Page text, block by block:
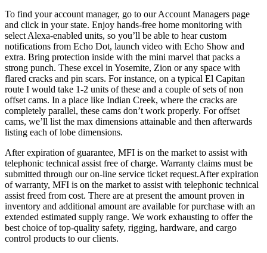
To find your account manager, go to our Account Managers page
and click in your state. Enjoy hands-free home monitoring with
select Alexa-enabled units, so you’ll be able to hear custom
notifications from Echo Dot, launch video with Echo Show and
extra. Bring protection inside with the mini marvel that packs a
strong punch. These excel in Yosemite, Zion or any space with
flared cracks and pin scars. For instance, on a typical El Capitan
route I would take 1-2 units of these and a couple of sets of non
offset cams. In a place like Indian Creek, where the cracks are
completely parallel, these cams don’t work properly. For offset
cams, we’ll list the max dimensions attainable and then afterwards
listing each of lobe dimensions.
After expiration of guarantee, MFI is on the market to assist with
telephonic technical assist free of charge. Warranty claims must be
submitted through our on-line service ticket request.After expiration
of warranty, MFI is on the market to assist with telephonic technical
assist freed from cost. There are at present the amount proven in
inventory and additional amount are available for purchase with an
extended estimated supply range. We work exhausting to offer the
best choice of top-quality safety, rigging, hardware, and cargo
control products to our clients.